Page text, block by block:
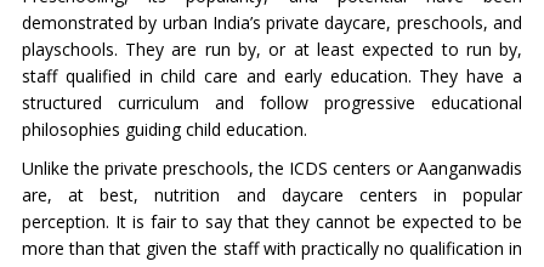
demonstrated by urban India’s private daycare, preschools, and
playschools. They are run by, or at least expected to run by,
staff qualified in child care and early education. They have a
structured curriculum and follow progressive educational
philosophies guiding child education.
Unlike the private preschools, the ICDS centers or Aanganwadis
are, at best, nutrition and daycare centers in popular
perception. It is fair to say that they cannot be expected to be
more than that given the staff with practically no qualification in